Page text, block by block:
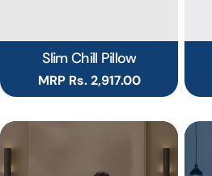
Slim Chill Pillow
Regular
price
MRP Rs. 2,917.00